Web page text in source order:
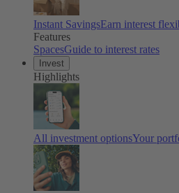
Instant SavingsEarn interest
Features
SpacesGuide to interest rates
Invest
Highlights
All investment optionsYour